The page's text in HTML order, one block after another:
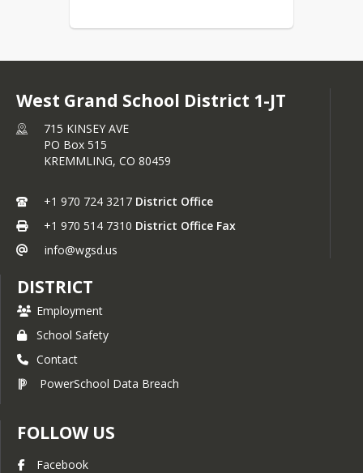
West Grand School District 1-JT
715 KINSEY AVE
PO Box 515
KREMMLING, CO 80459
+1 970 724 3217 District Office
+1 970 514 7310 District Office Fax
info@wgsd.us
DISTRICT
Employment
School Safety
Contact
PowerSchool Data Breach
FOLLOW US
Facebook